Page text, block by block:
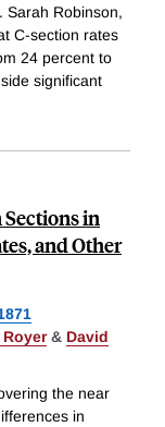
Sarah Robinson,
C-section rates
24 percent to
significant
in
and Other
Royer& David
the near
in